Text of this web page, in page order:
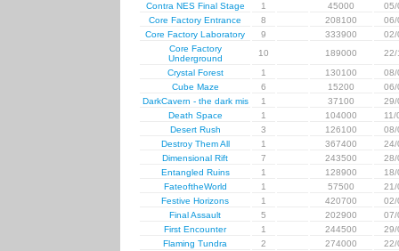
Contra NES Final Stage
1 45000
05/
Core Factory Entrance
8 208100
06/
Core Factory Laboratory
9 333900
02/
Core Factory
Underground
10 189000
22/
Crystal Forest
1 130100
08/
Cube Maze
6 15200
06/
DarkCavern - the dark mis
1 37100
29/
Death Space
1 104000
Desert Rush
3 126100
08/
Destroy Them All
1 367400
24/
Dimensional Rift
7 243500
28/
Entangled Ruins
1 128900
FateoftheWorld
1 57500
21/
Festive Horizons
1 420700
02/
Final Assault
5 202900
07/
First Encounter
1 244500
29/
Flaming Tundra
2 274000
22/